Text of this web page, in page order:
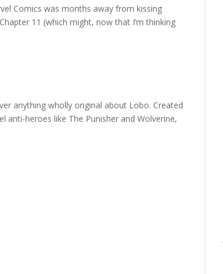
Comics was months away from kissing
11 (which might, now that I’m thinking
anything wholly original about Lobo. Created
anti-heroes like The Punisher and Wolverine,